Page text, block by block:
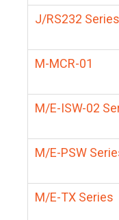
J/RS232 Series
M-MCR-01
M/E-ISW-02
M/E-PSW
M/E-TX Series